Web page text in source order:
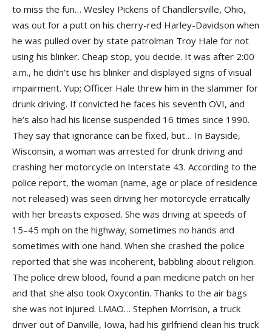
to miss the fun… Wesley Pickens of Chandlersville, Ohio,
was out for a putt on his cherry-red Harley-Davidson when
he was pulled over by state patrolman Troy Hale for not
using his blinker. Cheap stop, you decide. It was after 2:00
a.m., he didn’t use his blinker and displayed signs of visual
impairment. Yup; Officer Hale threw him in the slammer for
drunk driving. If convicted he faces his seventh OVI, and
he’s also had his license suspended 16 times since 1990.
They say that ignorance can be fixed, but… In Bayside,
Wisconsin, a woman was arrested for drunk driving and
crashing her motorcycle on Interstate 43. According to the
police report, the woman (name, age or place of residence
not released) was seen driving her motorcycle erratically
with her breasts exposed. She was driving at speeds of
15–45 mph on the highway; sometimes no hands and
sometimes with one hand. When she crashed the police
reported that she was incoherent, babbling about religion.
The police drew blood, found a pain medicine patch on her
and that she also took Oxycontin. Thanks to the air bags
she was not injured. LMAO… Stephen Morrison, a truck
driver out of Danville, Iowa, had his girlfriend clean his truck